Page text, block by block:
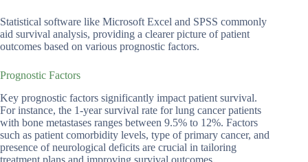
Statistical software like Microsoft Excel and SPSS commonly
aid survival analysis, providing a clearer picture of patient
outcomes based on various prognostic factors.
Prognostic Factors
Key prognostic factors significantly impact patient survival.
For instance, the 1-year survival rate for lung cancer patients
with bone metastases ranges between 9.5% to 12%. Factors
such as patient comorbidity levels, type of primary cancer, and
presence of neurological deficits are crucial in tailoring
treatment plans and improving survival outcomes.